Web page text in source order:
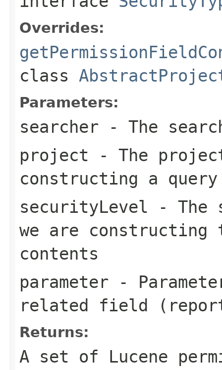
Overrides:
class
Parameters:
searcher - The
project - The
constructing a query
securityLevel - The
we are
contents
parameter -
related field
Returns:
A set of Lucene